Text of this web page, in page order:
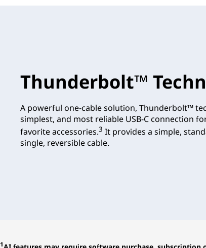
Thunderbolt™
A powerful one-cable solution, Thunderbolt™
simplest, and most reliable USB-C connection
favorite accessories.3 It provides a simple,
single, reversible cable.
1